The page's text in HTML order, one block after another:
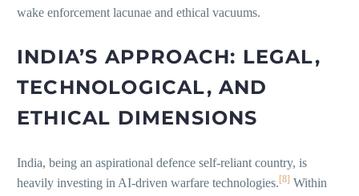
wake enforcement lacunae and ethical vacuums.
INDIA’S APPROACH: LEGAL,
TECHNOLOGICAL, AND
ETHICAL DIMENSIONS
India, being an aspirational defence self-reliant country, is
heavily investing in AI-driven warfare technologies. [8] Within